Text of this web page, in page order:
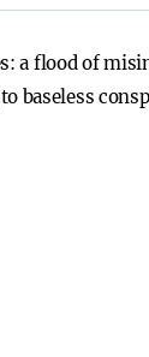
a flood of
baseless